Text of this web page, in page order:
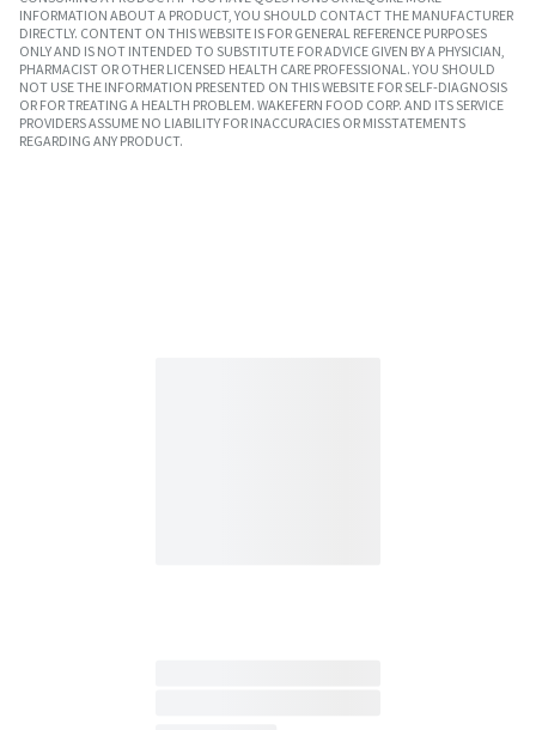
INFORMATION ABOUT A PRODUCT, YOU SHOULD CONTACT THE MANUFACTURER
DIRECTLY. CONTENT ON THIS WEBSITE IS FOR GENERAL REFERENCE PURPOSES
ONLY AND IS NOT INTENDED TO SUBSTITUTE FOR ADVICE GIVEN BY A PHYSICIAN,
PHARMACIST OR OTHER LICENSED HEALTH CARE PROFESSIONAL. YOU SHOULD
NOT USE THE INFORMATION PRESENTED ON THIS WEBSITE FOR SELF-DIAGNOSIS
OR FOR TREATING A HEALTH PROBLEM. WAKEFERN FOOD CORP. AND ITS SERVICE
PROVIDERS ASSUME NO LIABILITY FOR INACCURACIES OR MISSTATEMENTS
REGARDING ANY PRODUCT.